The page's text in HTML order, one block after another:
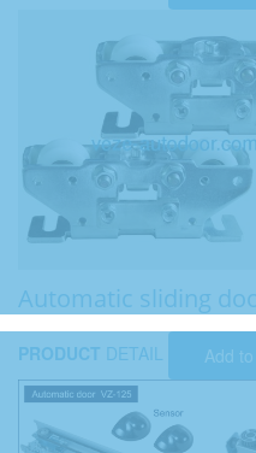
Automatic sliding
PRODUCT DETAIL Add